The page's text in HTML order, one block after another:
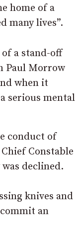
home of a
many lives”.
a stand-off
Paul Morrow
when it
serious mental
conduct of
Constable
declined.
knives and
an